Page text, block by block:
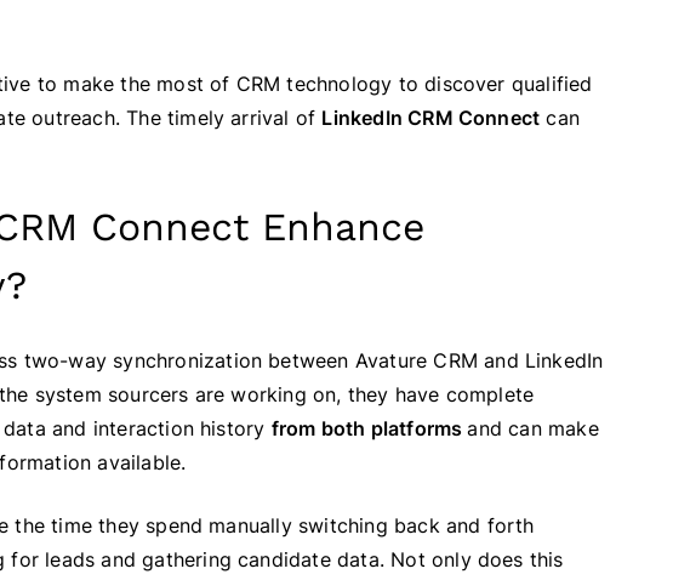
to make the most of CRM technology to discover qualified
outreach. The timely arrival of LinkedIn CRM Connect can
Connect Enhance
two-way synchronization between Avature CRM and LinkedIn
system sourcers are working on, they have complete
and interaction history from both platformsand can make
available.
the time they spend manually switching back and forth
leads and gathering candidate data. Not only does this